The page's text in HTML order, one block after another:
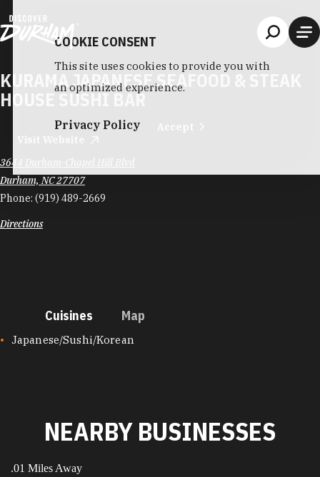
KURAMA JAPANESE SEAFOOD & STEAK
HOUSE SUSHI BAR
3644 Durham-Chapel Hill Blvd
Durham, NC 27707
Phone: (919) 489-2669
Directions
Cuisines Map
CUISINES
Japanese/Sushi/Korean
NEARBY BUSINESSES
.01 Miles Away
COOKIE CONSENT
This site uses cookies to provide you with
an optimized experience.
Privacy Policy Accept